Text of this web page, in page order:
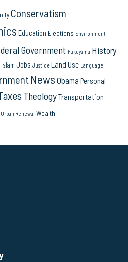
Conservatism
Education Elections Environment
Government Fukuyama History
Islam Jobs Justice Land Use Language
News Obama Personal
TheologyTransportation
Urban Renewal Wealth